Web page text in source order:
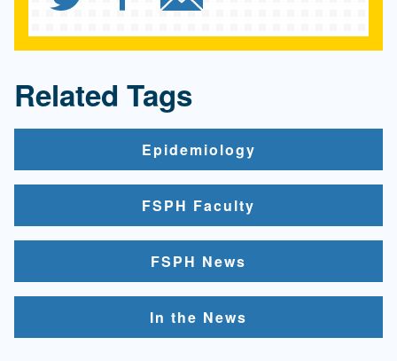
Related Tags
Epidemiology
FSPH Faculty
FSPH News
In the News